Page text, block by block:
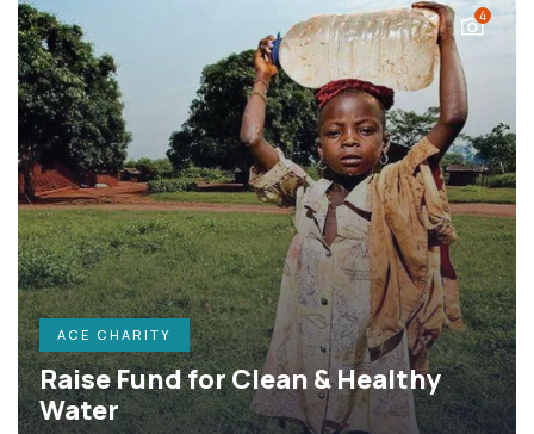
4
ACE CHARITY
Raise Fund for Clean & Healthy
Water